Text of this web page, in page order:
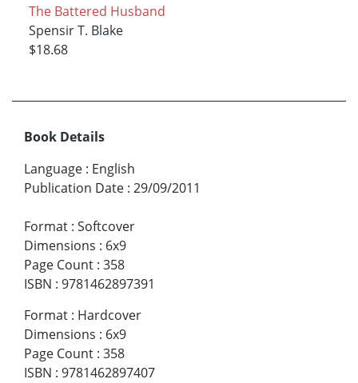
The Battered Husband
Spensir T. Blake
$18.68
Book Details
Language : English
Publication Date : 29/09/2011
Format : Softcover
Dimensions : 6x9
Page Count : 358
ISBN : 9781462897391
Format : Hardcover
Dimensions : 6x9
Page Count : 358
ISBN : 9781462897407